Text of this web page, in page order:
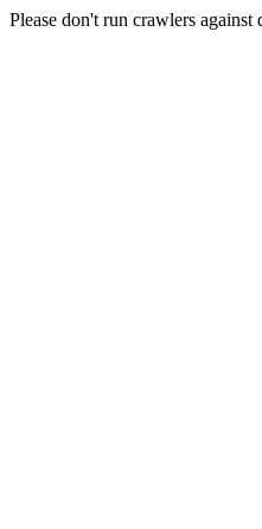
Please don't run crawlers